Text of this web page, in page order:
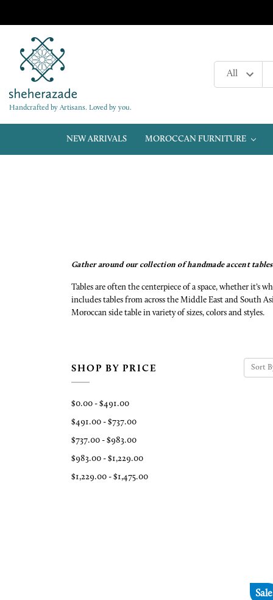
Handcrafted by Artisans. Loved by you.
NEW ARRIVALS MOROCCAN FURNITURE
Gather around our collection of handmade accent tables
Tables are often the centerpiece of a space, whether it’s
includes tables from across the Middle East and South
Moroccan side table in variety of sizes, colors and styles.
SHOP BY PRICE
$0.00 - $491.00
$491.00 - $737.00
$737.00 - $983.00
$983.00 - $1,229.00
$1,229.00 - $1,475.00
Sort